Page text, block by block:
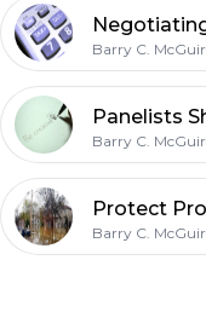
Barry C.
Barry C.
Barry C.